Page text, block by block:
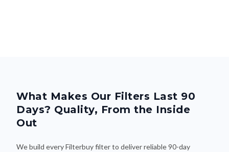
What Makes Our Filters Last 90
Days? Quality, From the Inside
Out
We build every Filterbuy filter to deliver reliable 90-day